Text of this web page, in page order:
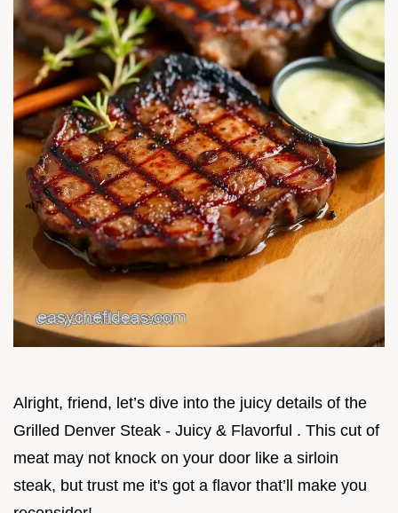
Alright, friend, let’s dive into the juicy details of the
Grilled Denver Steak - Juicy & Flavorful . This cut of
meat may not knock on your door like a sirloin
steak, but trust me it's got a flavor that’ll make you